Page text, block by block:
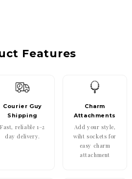
Features
Courier Guy
Shipping
Fast, reliable 1–2
day delivery.
Charm
Attachments
Add your style,
wiht sockets for
easy charm
attachment